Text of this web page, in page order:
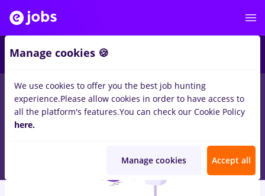
jobs with salaries sogefi, Part timeinCluj-Napoca
experienceinConstruction / Facilities , Medicine / Health
Manage cookies 🍪
We use cookies to offer you the best job hunting
experience.Please allow cookies in order to have access to
all the platform's features.You can check our Cookie Policy
here.
Manage cookies Accept all